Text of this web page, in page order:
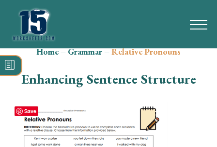
Search
for:
Grammar
Home–Grammar–Relative Pronouns
Enhancing Sentence Structure
Save